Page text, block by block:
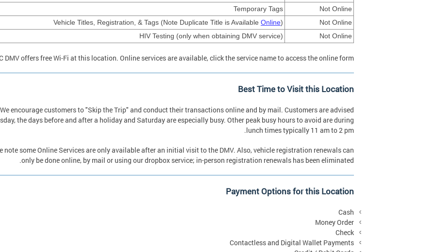
Not Online
Temporary Tags
Not Online
Vehicle Titles, Registration, & Tags (Note Duplicate Title is Available Online)
Not Online
HIV Testing (only when obtaining DMV service)
DMV offers free Wi-Fi at this location. Online services are available, click the service name to access the online form.
Best Time to Visit this Location
We encourage customers to "Skip the Trip" and conduct their transactions online and by mail. Customers are advised
the days before and after a holiday and Saturday are especially busy. Other peak busy hours to avoid are during
lunch times typically 11 am to 2 pm.
note some Online Services are only available after an initial visit to the DMV. Also, vehicle registration renewals can
only be done online, by mail or using our dropbox service; in-person registration renewals has been eliminated.
Payment Options for this Location
Cash
Money Order
Check
Contactless and Digital Wallet Payments